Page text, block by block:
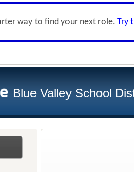
way to find your next role. Try
Blue Valley School